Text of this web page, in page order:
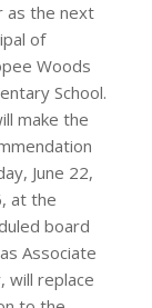
as the next
of
Woods
School.
make the
June 22,
at the
board
Associate
will replace